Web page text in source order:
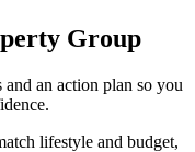
Group
an action plan so you
lifestyle and budget,